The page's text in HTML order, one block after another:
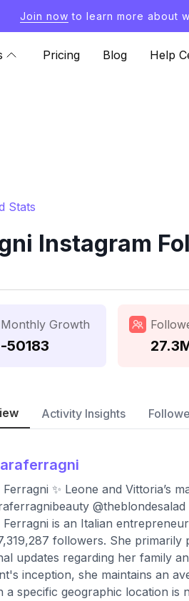
Join now to learn more about
Pricing Blog Help
Stats
Instagram
Monthly Growth
-50183
Activity Insights
Ferragni ✨ Leone and Vittoria’s
Ferragni is an Italian
followers. She
updates regarding her family
inception, she maintains an
a specific geographic location is